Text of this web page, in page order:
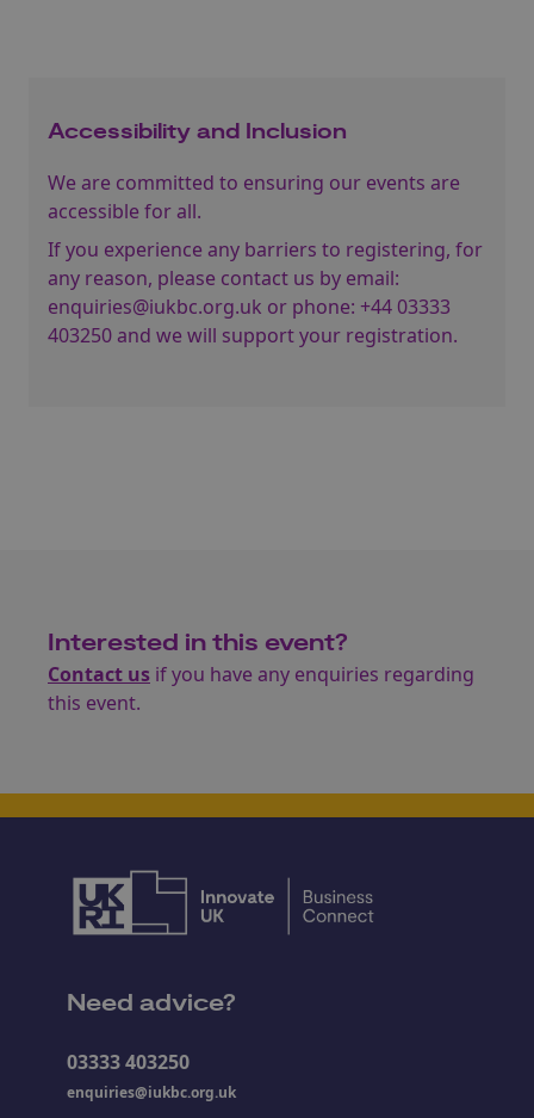
Accessibility and Inclusion
We are committed to ensuring our events are
accessible for all.
If you experience any barriers to registering, for
any reason, please contact us by email:
enquiries@iukbc.org.uk or phone: +44 03333
403250and we will support your registration.
Interested in this event?
Contact us if you have any enquiries regarding
this event.
Need advice?
03333 403250
enquiries@iukbc.org.uk